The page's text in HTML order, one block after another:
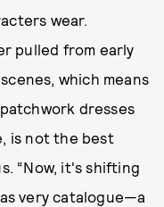
wear.
pulled from early
which means
dresses
is not the best
“Now, it's shifting
very catalogue—a